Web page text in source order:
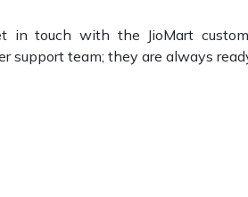
touch with the JioMart
support team; they are always